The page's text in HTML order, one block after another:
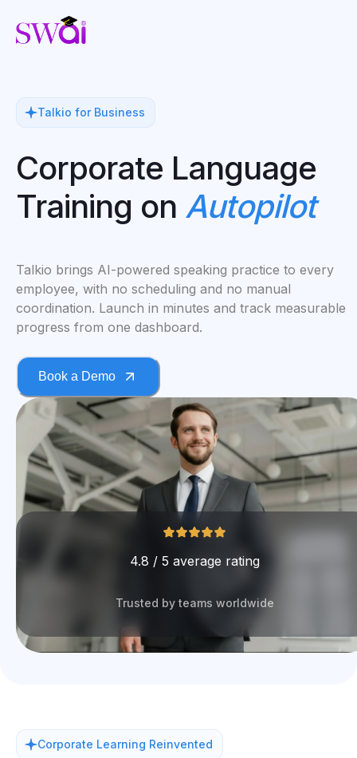
Talkio for Business
Corporate Language
Training on Autopilot
Talkio brings AI-powered speaking practice to every
employee, with no scheduling and no manual
coordination. Launch in minutes and track measurable
progress from one dashboard.
Book a Demo
4.8 / 5 average rating
Trusted by teams worldwide
Corporate Learning Reinvented